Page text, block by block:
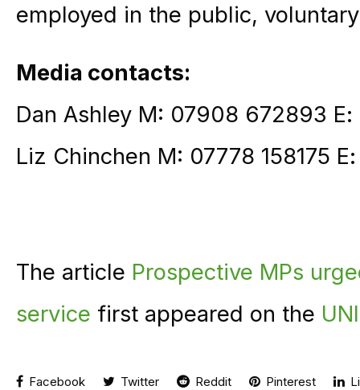
employed in the public,
Media contacts:
Dan Ashley M: 07908 672893 E:
Liz Chinchen M: 07778 158175
The article Prospective MPs
service first appeared on the
Facebook Twitter Reddit Pinterest